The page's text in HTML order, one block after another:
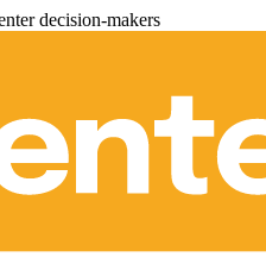
decision-makers